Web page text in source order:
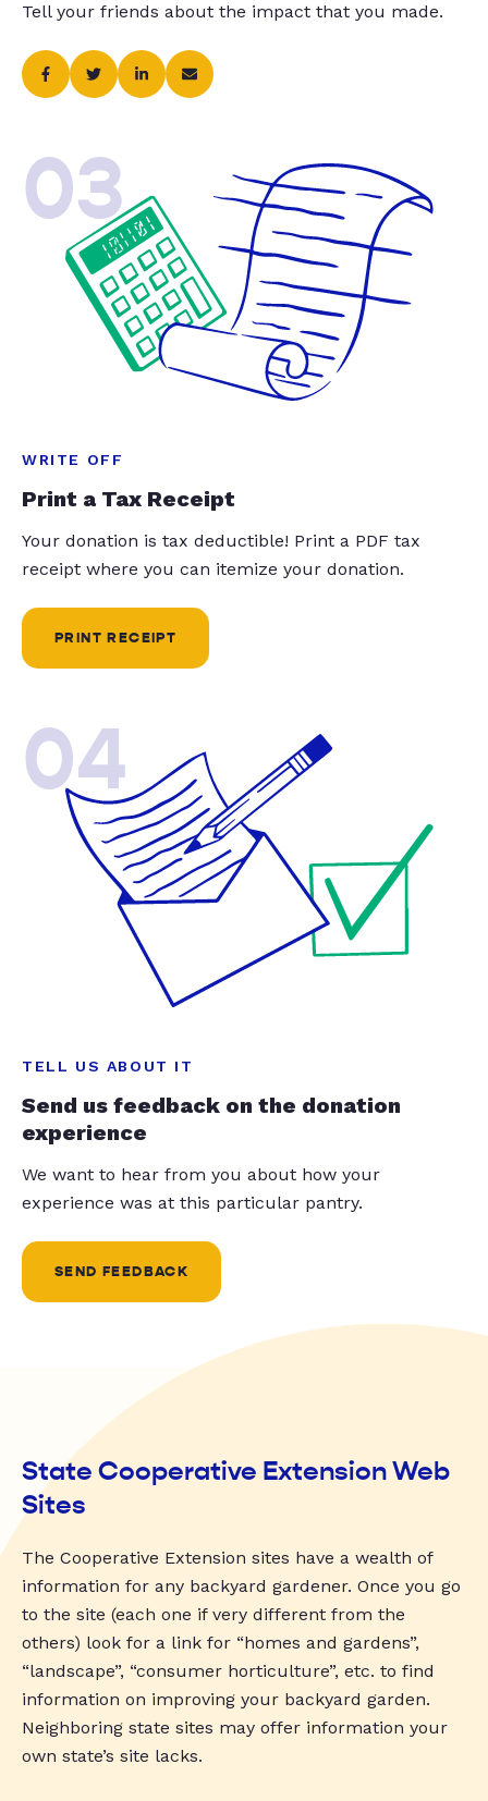
Tell your friends about the impact that you made.
03
WRITE OFF
Print a Tax Receipt
Your donation is tax deductible! Print a PDF tax
receipt where you can itemize your donation.
PRINT RECEIPT
04
TELL US ABOUT IT
Send us feedback on the donation
experience
We want to hear from you about how your
experience was at this particular pantry.
SEND FEEDBACK
State Cooperative Extension Web
Sites
The Cooperative Extension sites have a wealth of
information for any backyard gardener. Once you go
to the site (each one if very different from the
others) look for a link for “homes and gardens”,
“landscape”, “consumer horticulture”, etc. to find
information on improving your backyard garden.
Neighboring state sites may offer information your
own state’s site lacks.